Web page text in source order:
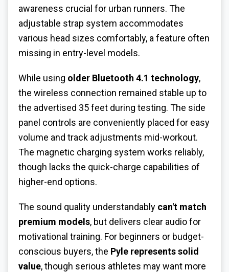
awareness crucial for urban runners. The
adjustable strap system accommodates
various head sizes comfortably, a feature often
missing in entry-level models.
While using older Bluetooth 4.1 technology,
the wireless connection remained stable up to
the advertised 35 feet during testing. The side
panel controls are conveniently placed for easy
volume and track adjustments mid-workout.
The magnetic charging system works reliably,
though lacks the quick-charge capabilities of
higher-end options.
The sound quality understandably can't match
premium models, but delivers clear audio for
motivational training. For beginners or budget-
conscious buyers, the Pyle represents solid
value, though serious athletes may want more